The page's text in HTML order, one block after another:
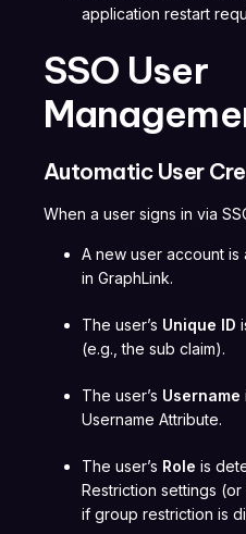
application restart
SSO User
Automatic User
When a user signs in via
A new user account is
in GraphLink.
The user’s Unique ID
(e.g., the sub claim).
The user’s Username
Username Attribute.
The user’s Role is
Restriction settings
if group restriction is